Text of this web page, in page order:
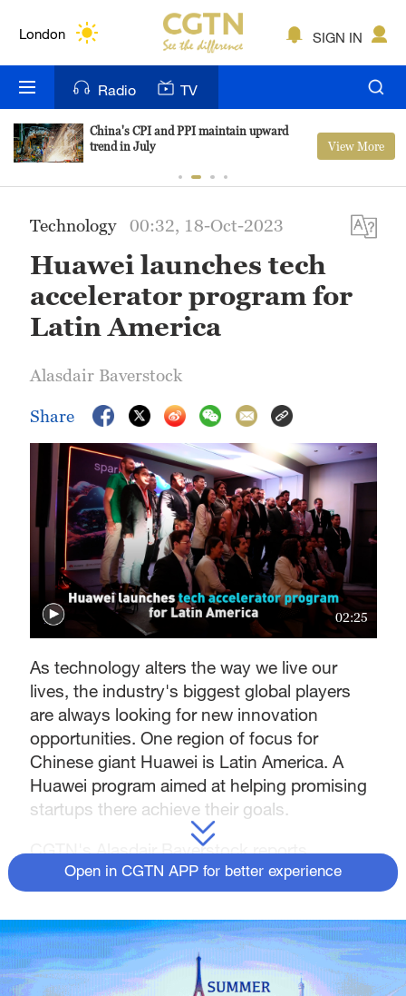
London
Bengaluru
New York
Delhi
Hyderabad
SIGN IN
Radio TV
China's CPI and PPI maintain upward
trend in July
View More
Technology 00:32, 18-Oct-2023
Huawei launches tech
accelerator program for
Latin America
Alasdair Baverstock
Share
02:25
As technology alters the way we live our
lives, the industry's biggest global players
are always looking for new innovation
opportunities. One region of focus for
Chinese giant Huawei is Latin America. A
Huawei program aimed at helping promising
startups there achieve their goals.
CGTN's Alasdair Baverstock reports.
For more, check out our exclusive content
weekly newsletter,The China Report.
Open in CGTN APP for better experience